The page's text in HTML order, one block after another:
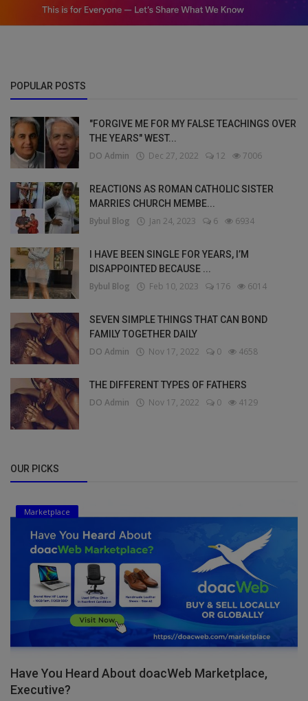
POPULAR POSTS
"FORGIVE ME FOR MY FALSE TEACHINGS OVER
THE YEARS" WEST...
DO Admin Dec 27, 2022 12 7006
REACTIONS AS ROMAN CATHOLIC SISTER
MARRIES CHURCH MEMBE...
Bybul Blog Jan 24, 2023 6 6934
I HAVE BEEN SINGLE FOR YEARS, I’M
DISAPPOINTED BECAUSE ...
Bybul Blog Feb 10, 2023 176 6014
SEVEN SIMPLE THINGS THAT CAN BOND
FAMILY TOGETHER DAILY
DO Admin Nov 17, 2022 0 4658
THE DIFFERENT TYPES OF FATHERS
DO Admin Nov 17, 2022 0 4129
OUR PICKS
Marketplace
Have You Heard About doacWeb Marketplace,
Executive?